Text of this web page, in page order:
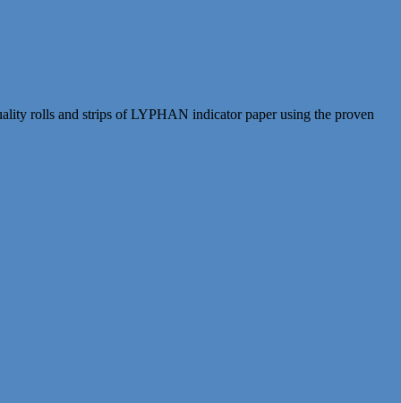
rolls and strips of LYPHAN indicator paper using the proven